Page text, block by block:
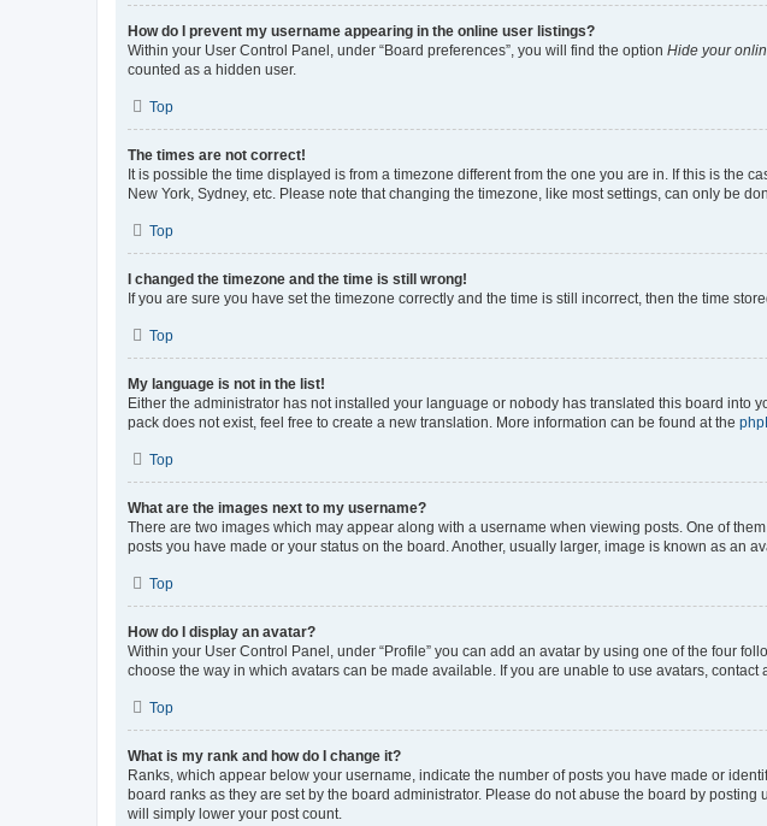
How do I prevent my username appearing in the online user listings?
Within your User Control Panel, under “Board preferences”, you will find the option Hide your
counted as a hidden user.
Top
The times are not correct!
It is possible the time displayed is from a timezone different from the one you are in. If this is the
New York, Sydney, etc. Please note that changing the timezone, like most settings, can only be
Top
I changed the timezone and the time is still wrong!
If you are sure you have set the timezone correctly and the time is still incorrect, then the time
Top
My language is not in the list!
Either the administrator has not installed your language or nobody has translated this board
pack does not exist, feel free to create a new translation. More information can be found at the
Top
What are the images next to my username?
There are two images which may appear along with a username when viewing posts. One of
posts you have made or your status on the board. Another, usually larger, image is known as an
Top
How do I display an avatar?
Within your User Control Panel, under “Profile” you can add an avatar by using one of the four
choose the way in which avatars can be made available. If you are unable to use avatars, contact
Top
What is my rank and how do I change it?
Ranks, which appear below your username, indicate the number of posts you have made or
board ranks as they are set by the board administrator. Please do not abuse the board by
will simply lower your post count.